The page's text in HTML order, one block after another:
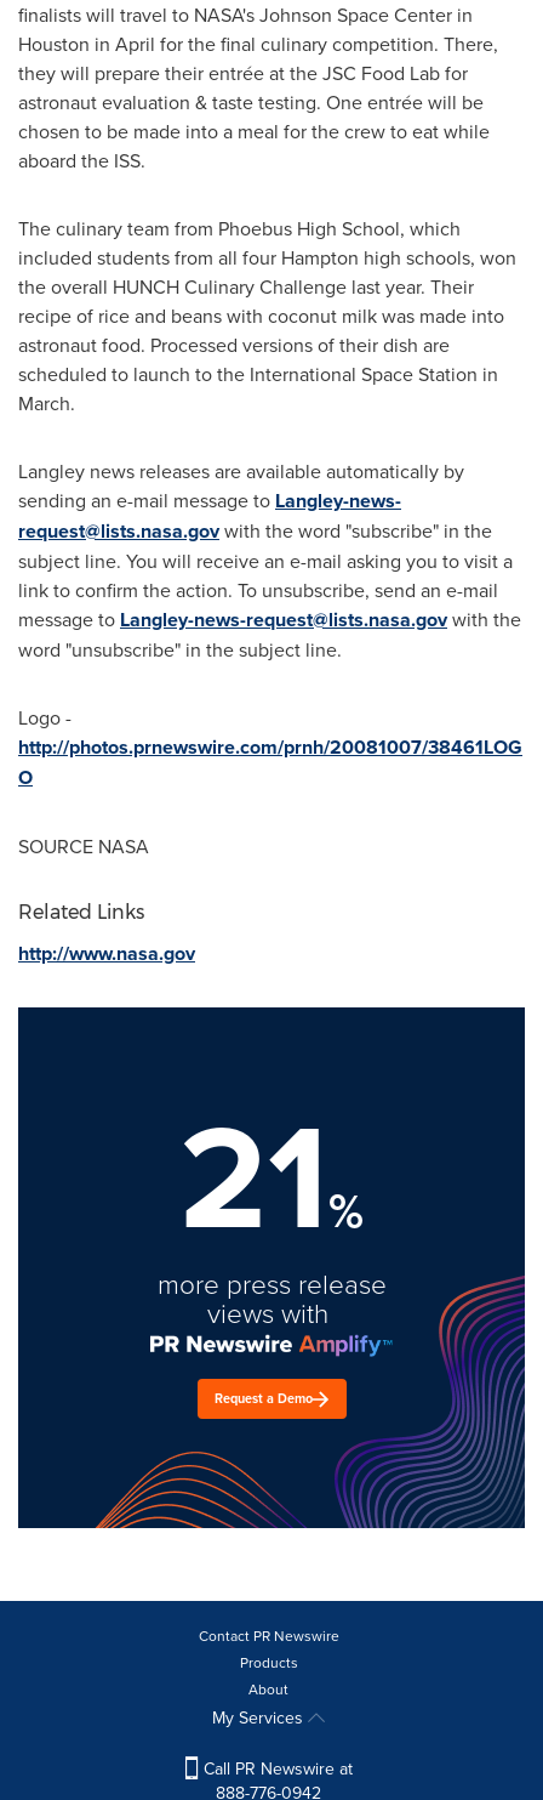
finalists will travel to NASA's Johnson Space Center in
Houston in April for the final culinary competition. There,
they will prepare their entrée at the JSC Food Lab for
astronaut evaluation & taste testing. One entrée will be
chosen to be made into a meal for the crew to eat while
aboard the ISS.
The culinary team from Phoebus High School, which
included students from all four Hampton high schools, won
the overall HUNCH Culinary Challenge last year. Their
recipe of rice and beans with coconut milk was made into
astronaut food. Processed versions of their dish are
scheduled to launch to the International Space Station in
March.
Langley news releases are available automatically by
sending an e-mail message to Langley-news-
request@lists.nasa.govwith the word "subscribe" in the
subject line. You will receive an e-mail asking you to visit a
link to confirm the action. To unsubscribe, send an e-mail
message to Langley-news-request@lists.nasa.govwith the
word "unsubscribe" in the subject line.
Logo -
http://photos.prnewswire.com/prnh/20081007/38461LOG
O
SOURCE NASA
Related Links
http://www.nasa.gov
21%
more press release
views with
Request a Demo
Contact PR Newswire
Products
About
My Services
Call PR Newswire at
888-776-0942